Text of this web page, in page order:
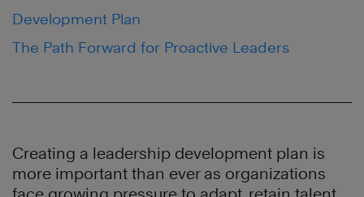
Development Plan
The Path Forward for Proactive Leaders
Creating a leadership development plan is
more important than ever as organizations